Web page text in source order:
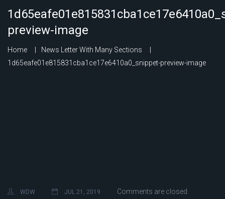
preview-image
Home
News Letter With Many Sections
1d65eafe01e815831cba1ce17e6410a0_snippet-preview-image
WDW JUL 21, 2019 Comments are closed